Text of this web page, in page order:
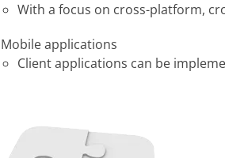
With a focus on cross-platform,
Mobile applications
Client applications can be